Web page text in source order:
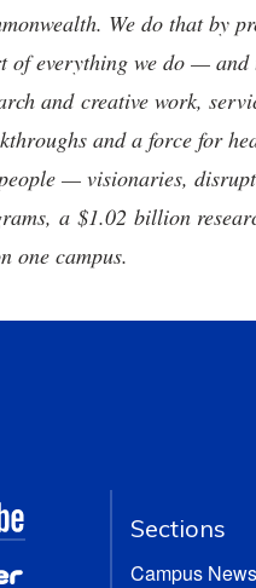
We do that by
of everything we do — and
and creative work,
and a force for
— visionaries,
a $1.02 billion
one campus.
Sections
Campus News